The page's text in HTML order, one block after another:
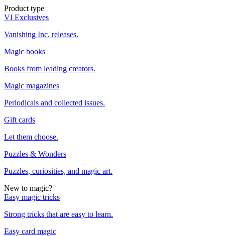
Product type
VI Exclusives
Vanishing Inc. releases.
Magic books
Books from leading creators.
Magic magazines
Periodicals and collected issues.
Gift cards
Let them choose.
Puzzles & Wonders
Puzzles, curiosities, and magic art.
New to magic?
Easy magic tricks
Strong tricks that are easy to learn.
Easy card magic